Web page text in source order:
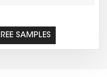
SAMPLES